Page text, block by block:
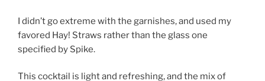
I didn’t go extreme with the garnishes, and used my
favored Hay! Straws rather than the glass one
specified by Spike.
This cocktail is light and refreshing, and the mix of